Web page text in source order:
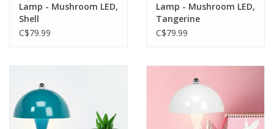
Lamp - Mushroom LED,
Shell
C$79.99
Lamp - Mushroom LED,
Tangerine
C$79.99